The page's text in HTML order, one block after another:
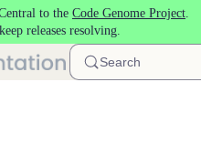
to the Code Genome Project.
releases resolving.
Search